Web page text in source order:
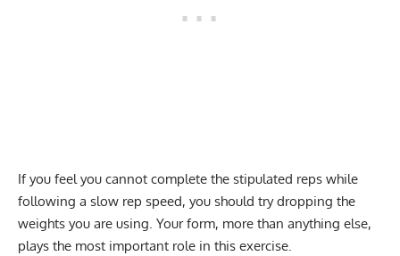
If you feel you cannot complete the stipulated reps while
following a slow rep speed, you should try dropping the
weights you are using. Your form, more than anything else,
plays the most important role in this exercise.